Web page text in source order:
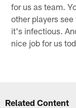
for us as team.
other players
it's infectious.
nice job for us
Related Content